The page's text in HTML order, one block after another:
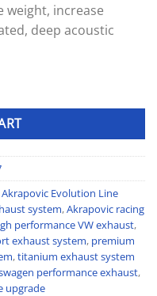
weight, increase
deep acoustic
System quantity
Akrapovic Evolution Line
system,Akrapovic racing
performance VW exhaust,
exhaust system, premium
,titanium exhaust system
performance exhaust,
upgrade